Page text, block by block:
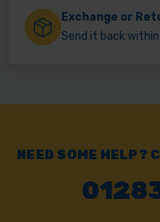
Exchange or
Send it back
NEED SOME HELP?